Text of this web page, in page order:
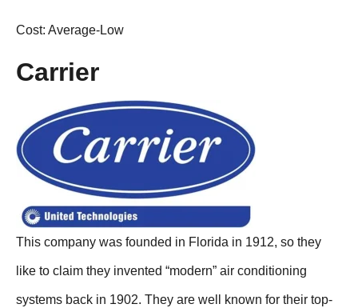
Cost: Average-Low
Carrier
This company was founded in Florida in 1912, so they
like to claim they invented “modern” air conditioning
systems back in 1902. They are well known for their top-